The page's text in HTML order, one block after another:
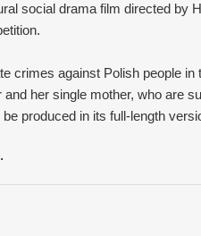
social drama film directed by
crimes against Polish people
her single mother, who are
be produced in its full-length